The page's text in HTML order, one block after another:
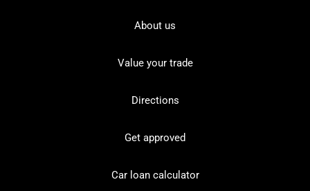
About us
Value your trade
Directions
Get approved
Car loan calculator